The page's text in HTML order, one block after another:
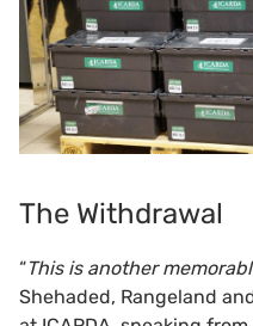
The Withdrawal
“This is another
Shehaded, Rangeland